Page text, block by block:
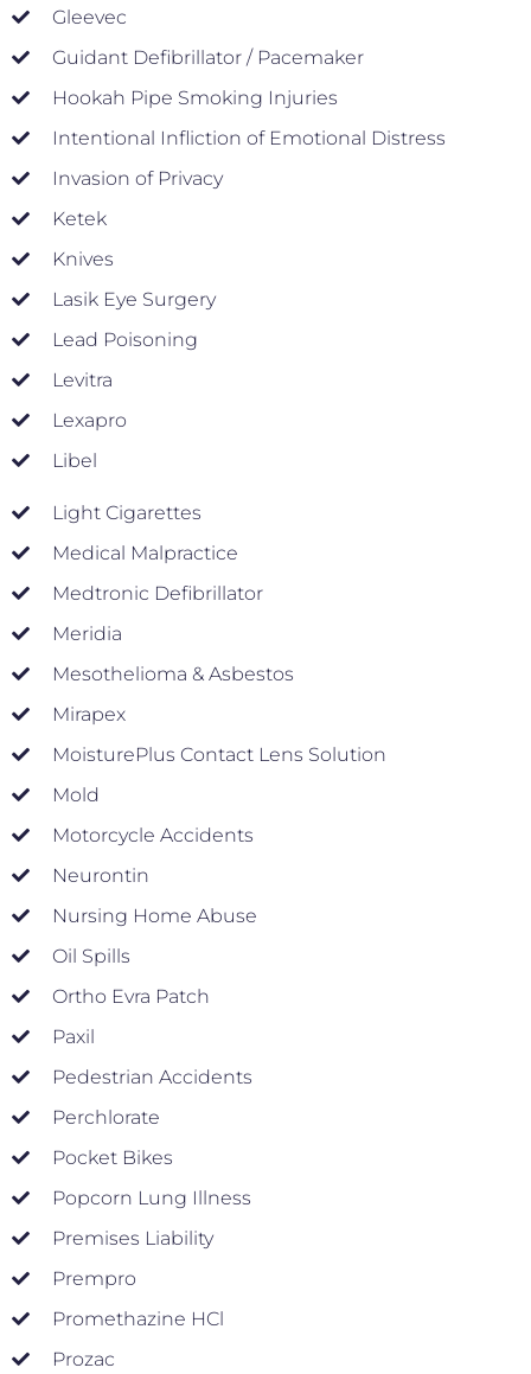
Gleevec
Guidant Defibrillator / Pacemaker
Hookah Pipe Smoking Injuries
Intentional Infliction of Emotional Distress
Invasion of Privacy
Ketek
Knives
Lasik Eye Surgery
Lead Poisoning
Levitra
Lexapro
Libel
Light Cigarettes
Medical Malpractice
Medtronic Defibrillator
Meridia
Mesothelioma & Asbestos
Mirapex
MoisturePlus Contact Lens Solution
Mold
Motorcycle Accidents
Neurontin
Nursing Home Abuse
Oil Spills
Ortho Evra Patch
Paxil
Pedestrian Accidents
Perchlorate
Pocket Bikes
Popcorn Lung Illness
Premises Liability
Prempro
Promethazine HCl
Prozac